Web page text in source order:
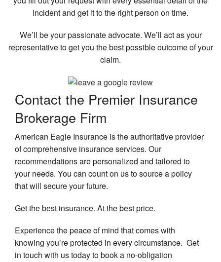
incident and get it to the right person on time.
We’ll be your passionate advocate. We’ll act as your
representative to get you the best possible outcome of your
claim.
Contact the Premier Insurance
Brokerage Firm
American Eagle Insurance is the authoritative provider
of comprehensive insurance services. Our
recommendations are personalized and tailored to
your needs. You can count on us to source a policy
that will secure your future.
Get the best insurance. At the best price.
Experience the peace of mind that comes with
knowing you’re protected in every circumstance. Get
in touch with us today to book a no-obligation